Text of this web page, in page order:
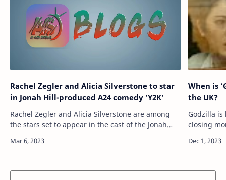
Rachel Zegler and Alicia Silverstone to star
in Jonah Hill-produced A24 comedy ‘Y2K’
Rachel Zegler and Alicia Silverstone are among
the stars set to appear in the cast of the Jonah
is set to be helmed by Saturday Nig…
When is
the UK?
Godzilla
closing
features